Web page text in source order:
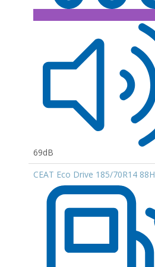
69dB
CEAT Eco Drive 185/70R14 88H